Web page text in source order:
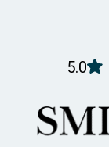
5.0